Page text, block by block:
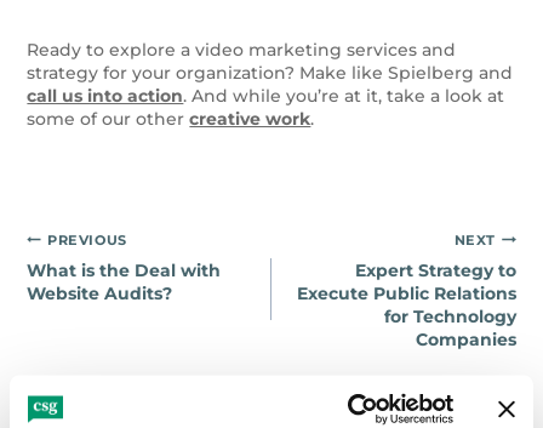
Ready to explore a video marketing services and
strategy for your organization? Make like Spielberg and
call us into action. And while you’re at it, take a look at
some of our othercreative work.
Post
navigation
PREVIOUS
What is the Deal with
Website Audits?
NEXT
Expert Strategy to
Execute Public Relations
for Technology
Companies